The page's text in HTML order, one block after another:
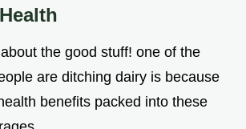
the good stuff! one of the
are ditching dairy is because
benefits packed into these